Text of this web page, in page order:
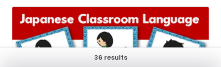
36 results